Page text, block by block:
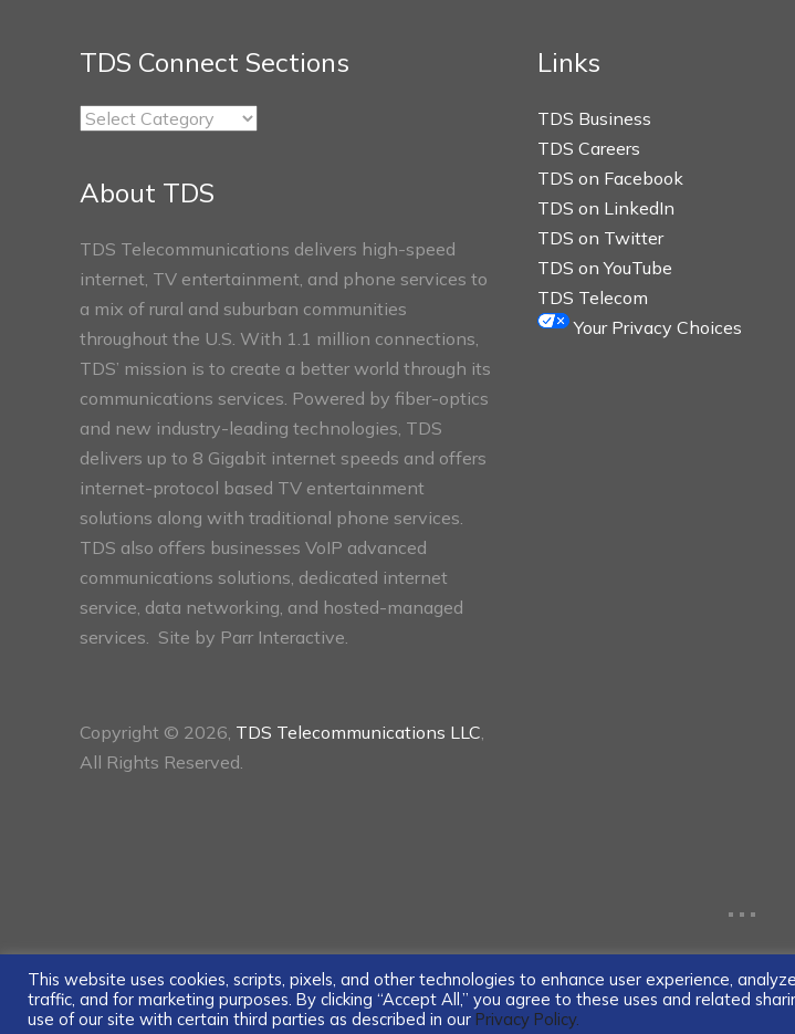
TDS Connect Sections
TDS
About TDS
TDS Telecommunications delivers high-speed
internet, TV entertainment, and phone services to
a mix of rural and suburban communities
throughout the U.S. With 1.1 million connections,
TDS’ mission is to create a better world through its
communications services. Powered by fiber-optics
and new industry-leading technologies, TDS
delivers up to 8 Gigabit internet speeds and offers
internet-protocol based TV entertainment
solutions along with traditional phone services.
TDS also offers businesses VoIP advanced
communications solutions, dedicated internet
service, data networking, and hosted-managed
services. Site by Parr Interactive.
Copyright © 2026, TDS Telecommunications LLC
All Rights Reserved.
Links
TDS Business
TDS Careers
TDS on Facebook
TDS on LinkedIn
TDS on Twitter
TDS on YouTube
TDS Telecom
Your Privacy Choices
...
This website uses cookies, scripts, pixels, and other technologies to enhance user experience,
traffic, and for marketing purposes. By clicking “Accept All,” you agree to these uses and related
use of our site with certain third parties as described in our Privacy Policy.